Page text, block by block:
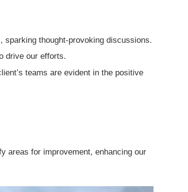
thought-provoking discussions.
drive our efforts.
teams are evident in the positive
areas for improvement, enhancing our